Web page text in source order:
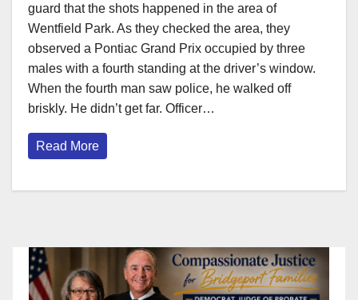
guard that the shots happened in the area of
Wentfield Park. As they checked the area, they
observed a Pontiac Grand Prix occupied by three
males with a fourth standing at the driver’s window.
When the fourth man saw police, he walked off
briskly. He didn’t get far. Officer…
Read More